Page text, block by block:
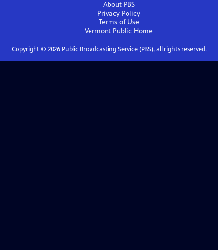
About PBS
Privacy Policy
Terms of Use
Vermont Public Home
Copyright © 2026Public Broadcasting Service (PBS), all rights reserved.